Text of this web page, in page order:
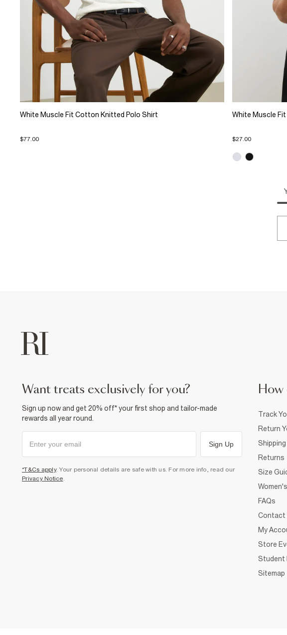
White Muscle Fit Cotton Knitted Polo Shirt
$77.00
White Muscle
$27.00
want treats exclusively for you?
Sign up now and get 20% off* your first shop and tailor-made
rewards all year round.
Sign Up
*T&Cs apply. Your personal details are safe with us. For more info, read our
Privacy Notice.
How
Track
Return
Shipping
Returns
Size
FAQs
Contact
My
Store
Student
Sitemap